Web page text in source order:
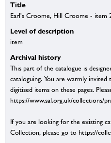
Title
Earl's Croome, Hill Croome - item
Level of description
item
Archival history
This part of the catalogue is
cataloguing. You are warmly
digitised items on these pages.
https://www.sal.org.uk/collections/
If you are looking for the existing
Collection, please go to https://